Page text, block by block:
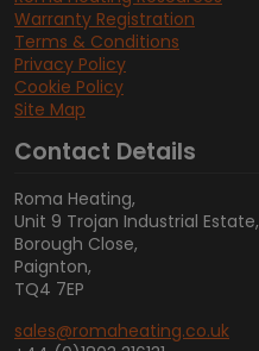
Warranty Registration
Terms & Conditions
Privacy Policy
Cookie Policy
Site Map
Contact Details
Roma Heating,
Unit 9 Trojan Industrial Estate,
Borough Close,
Paignton,
TQ4 7EP
sales@romaheating.co.uk